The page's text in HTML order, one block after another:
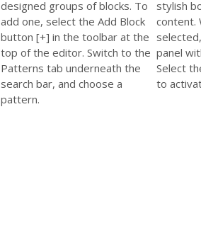
designed groups of blocks. To
add one, select the Add Block
button [+] in the toolbar at the
top of the editor. Switch to the
Patterns tab underneath the
search bar, and choose a
pattern.
stylish
content.
panel
Select
to